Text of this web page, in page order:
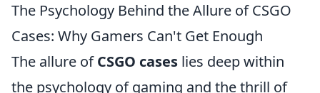
The Psychology Behind the Allure of CSGO
Cases: Why Gamers Can't Get Enough
The allure ofCSGO cases lies deep within
the psychology of gaming and the thrill of